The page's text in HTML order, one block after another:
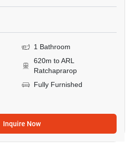
1 Bathroom
620m to ARL
Ratchaprarop
Fully Furnished
Inquire Now